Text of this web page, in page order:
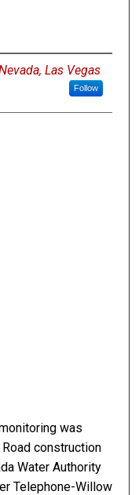
Las Vegas
Follow
was
construction
Water Authority
Telephone-Willow